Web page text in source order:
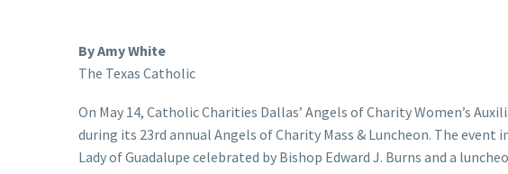
By Amy White
The Texas Catholic
On May 14, Catholic Charities Dallas’ Angels of Charity Women’s
during its 23rd annual Angels of Charity Mass & Luncheon. The
Lady of Guadalupe celebrated by Bishop Edward J. Burns and a